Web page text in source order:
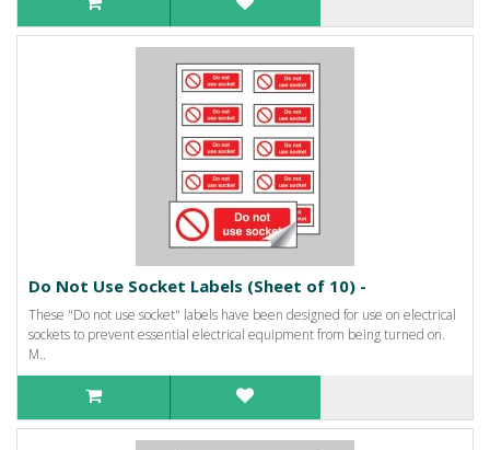
Do Not Use Socket Labels (Sheet of 10) -
These "Do not use socket" labels have been designed for use on electrical
sockets to prevent essential electrical equipment from being turned on.
M..